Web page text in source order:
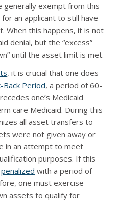
generally exempt from this
an applicant to still have
When this happens, it is not
denial, but the “excess”
until the asset limit is met.
, it is crucial that one does
Back Period, a period of 60-
one’s Medicaid
care Medicaid. During this
all asset transfers to
were not given away or
in an attempt to meet
purposes. If this
penalized with a period of
one must exercise
assets to qualify for